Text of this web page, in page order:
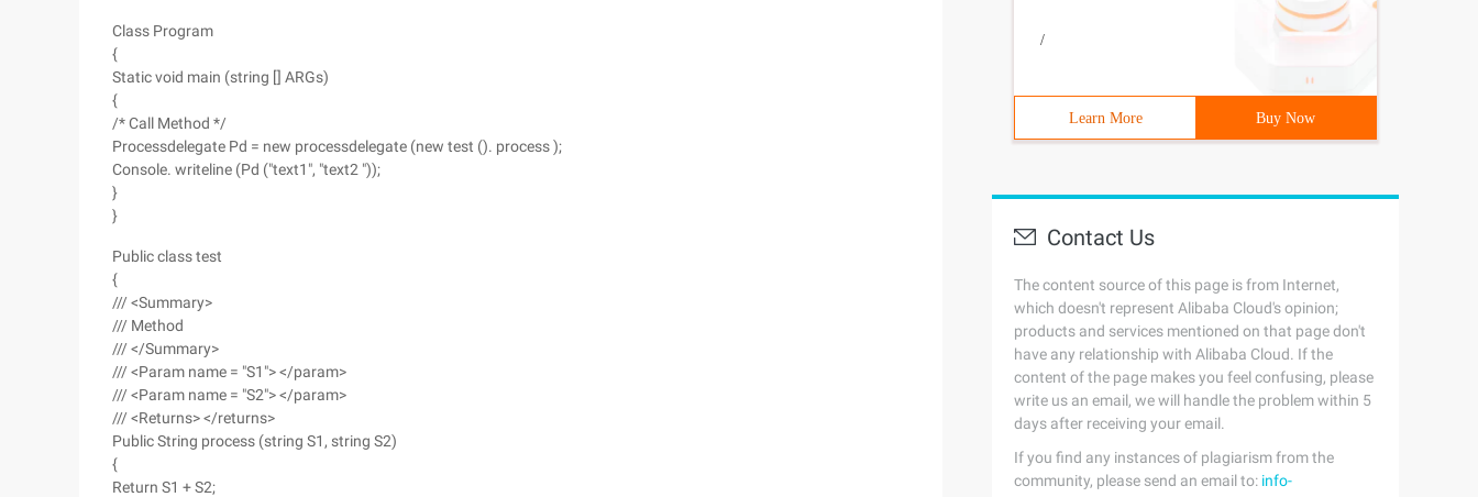
Class Program
{
Static void main (string [] ARGs)
{
/* Call Method */
Processdelegate Pd = new processdelegate (new test (). process );
Console. writeline (Pd ("text1", "text2 "));
}
}
Public class test
{
/// <Summary>
/// Method
/// </Summary>
/// <Param name = "S1"> </param>
/// <Param name = "S2"> </param>
/// <Returns> </returns>
Public String process (string S1, string S2)
{
Return S1 + S2;
/
Learn More Buy Now
Contact Us
The content source of this page is from Internet,
which doesn't represent Alibaba Cloud's opinion;
products and services mentioned on that page don't
have any relationship with Alibaba Cloud. If the
content of the page makes you feel confusing, please
write us an email, we will handle the problem within 5
days after receiving your email.
If you find any instances of plagiarism from the
community, please send an email to: info-